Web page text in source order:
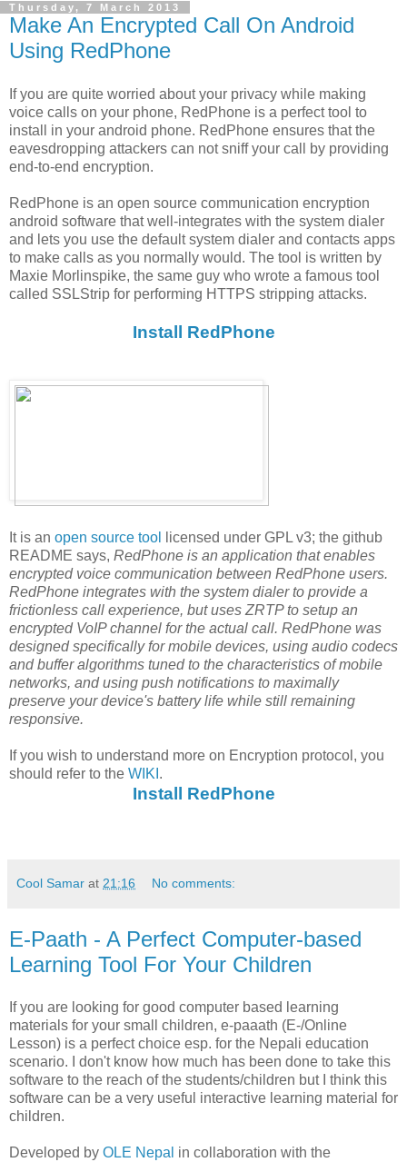
Thursday, 7 March 2013
Make An Encrypted Call On Android
Using RedPhone
If you are quite worried about your privacy while making
voice calls on your phone, RedPhone is a perfect tool to
install in your android phone. RedPhone ensures that the
eavesdropping attackers can not sniff your call by providing
end-to-end encryption.
RedPhone is an open source communication encryption
android software that well-integrates with the system dialer
and lets you use the default system dialer and contacts apps
to make calls as you normally would. The tool is written by
Maxie Morlinspike, the same guy who wrote a famous tool
called SSLStrip for performing HTTPS stripping attacks.
Install RedPhone
It is an open source tool
licensed under GPL v3; the github
README says, RedPhone is an application that enables
encrypted voice communication between RedPhone users.
RedPhone integrates with the system dialer to provide a
frictionless call experience, but uses ZRTP to setup an
encrypted VoIP channel for the actual call. RedPhone was
designed specifically for mobile devices, using audio codecs
and buffer algorithms tuned to the characteristics of mobile
networks, and using push notifications to maximally
preserve your device's battery life while still remaining
responsive.
If you wish to understand more on Encryption protocol, you
should refer to the WIKI .
Install RedPhone
Cool Samar at 21:16 No comments:
E-Paath - A Perfect Computer-based
Learning Tool For Your Children
If you are looking for good computer based learning
materials for your small children, e-paaath (E-/Online
Lesson) is a perfect choice esp. for the Nepali education
scenario. I don't know how much has been done to take this
software to the reach of the students/children but I think this
software can be a very useful interactive learning material for
children.
Developed by OLE Nepal in collaboration with the